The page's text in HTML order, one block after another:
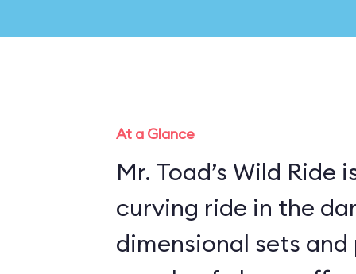
At a Glance
Mr. Toad’s Wild Ride
curving ride in the
dimensional sets and